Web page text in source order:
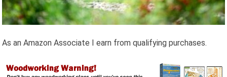
As an Amazon Associate I earn from qualifying purchases.